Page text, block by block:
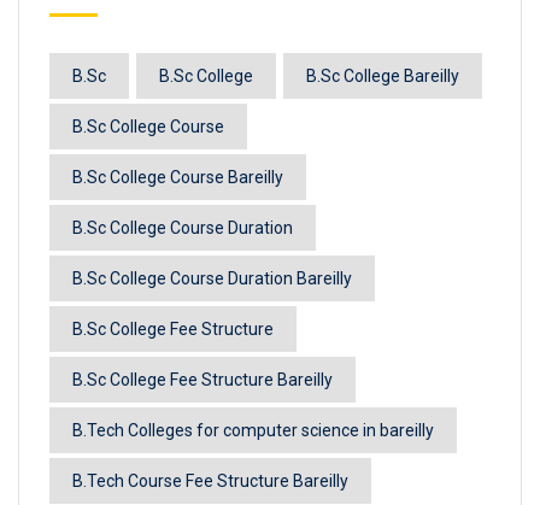
B.Sc B.Sc College B.Sc College Bareilly
B.Sc College Course
B.Sc College Course Bareilly
B.Sc College Course Duration
B.Sc College Course Duration Bareilly
B.Sc College Fee Structure
B.Sc College Fee Structure Bareilly
B.Tech Colleges for computer science in bareilly
B.Tech Course Fee Structure Bareilly